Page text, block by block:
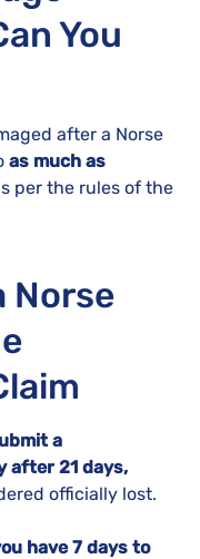
You
after a Norse
as much as
per the rules of the
Norse
a
after 21 days,
officially lost.
have 7 days to